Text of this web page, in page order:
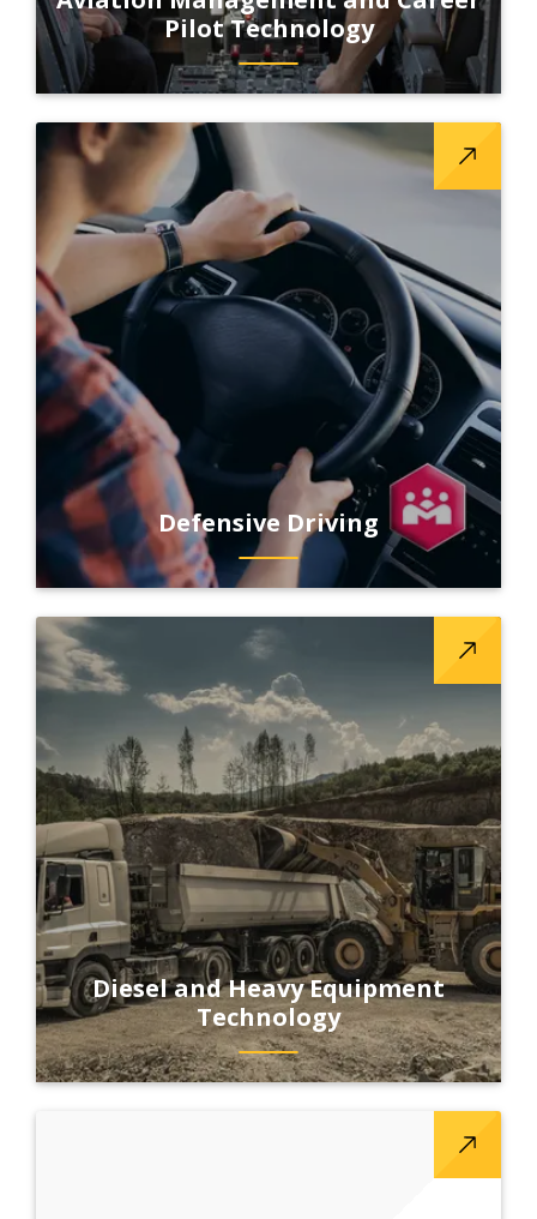
Pilot Technology
Defensive Driving
Diesel and Heavy Equipment
Technology